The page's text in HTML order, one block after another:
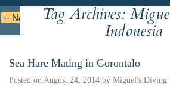
Deutsche Indonesian Italiano Nederlands
Tag Archives:
Indonesia
Sea Hare Mating in Gorontalo
Posted on August 24, 2014 by Miguel's Diving